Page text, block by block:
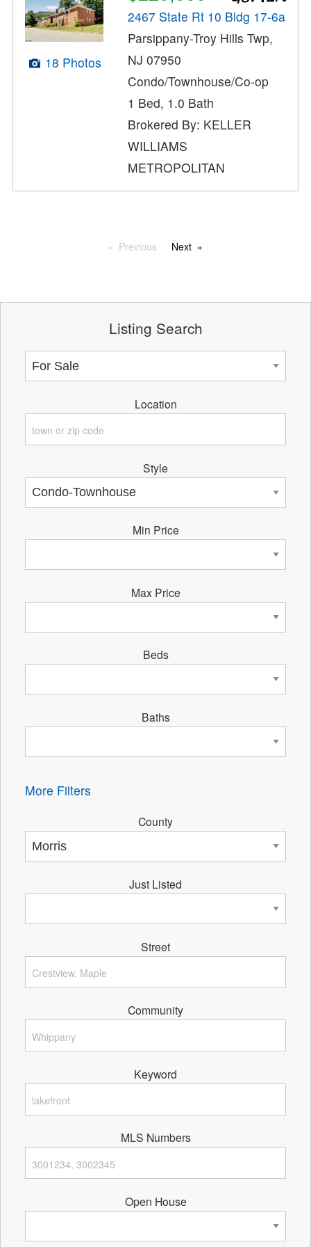
18 Photos
2467 State Rt 10 Bldg 17-6a
Parsippany-Troy Hills Twp,
NJ 07950
Condo/Townhouse/Co-op
1 Bed, 1.0 Bath
Brokered By: KELLER
WILLIAMS
METROPOLITAN
Previous Next
Listing Search
Location
Style
Min Price
Max Price
Beds
Baths
More Filters
County
Just Listed
Street
Community
Keyword
MLS Numbers
Open House